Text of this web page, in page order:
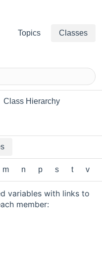
Topics Classes
Class Hierarchy
m n p s t v
variables with links to
member: